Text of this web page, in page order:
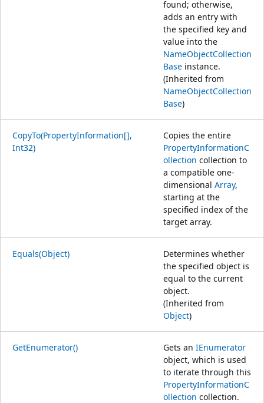
found; otherwise,
adds an entry with
the specified key and
value into the
NameObjectCollection
Base instance.
(Inherited from
NameObjectCollection
Base)
CopyTo(PropertyInformation[],
Int32)
Copies the entire
PropertyInformationC
ollection collection to
a compatible one-
dimensional Array,
starting at the
specified index of the
target array.
Equals(Object)
Determines whether
the specified object is
equal to the current
object.
(Inherited from
Object)
GetEnumerator() Gets an IEnumerator
object, which is used
to iterate through this
PropertyInformationC
ollection collection.